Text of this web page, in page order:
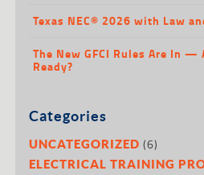
Texas NEC® 2026 with Law
The New GFCI Rules Are In —
Ready?
Categories
UNCATEGORIZED (6)
ELECTRICAL TRAINING